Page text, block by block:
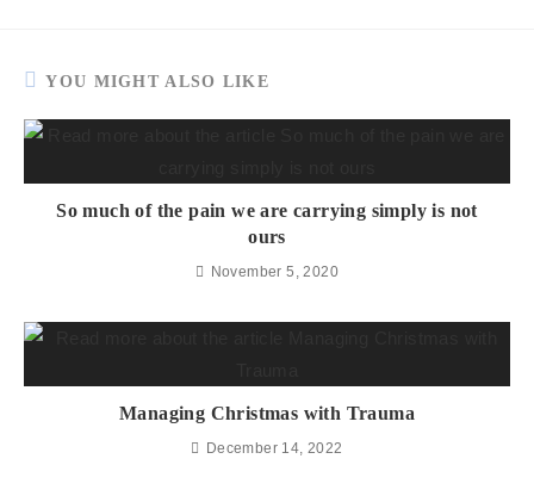
YOU MIGHT ALSO LIKE
So much of the pain we are carrying simply is not
ours
November 5, 2020
Managing Christmas with Trauma
December 14, 2022